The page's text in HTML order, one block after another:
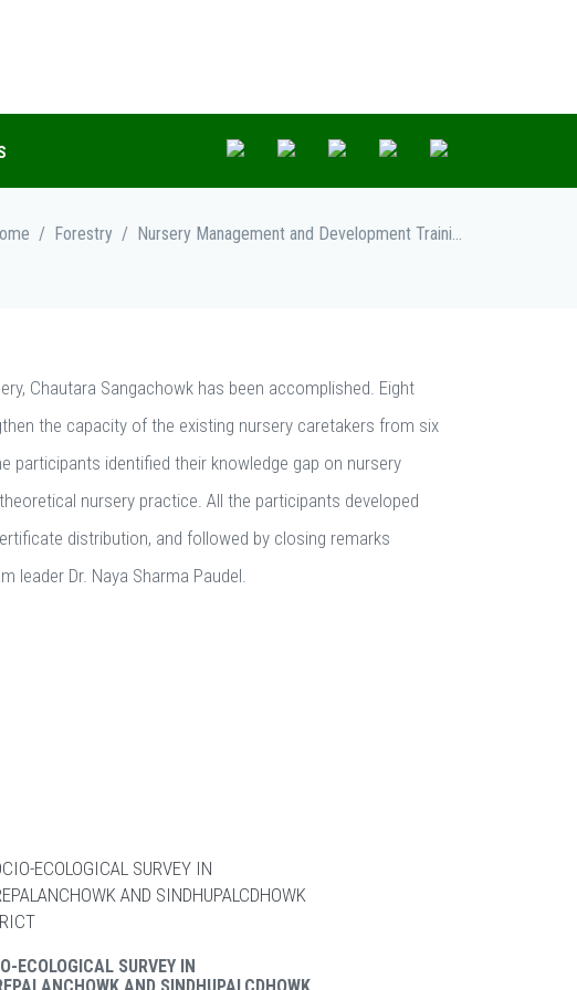
/ Forestry / Nursery Management and Development Training
Chautara Sangachowk has been accomplished. Eight
the capacity of the existing nursery caretakers from six
participants identified their knowledge gap on nursery
nursery practice. All the participants developed
distribution, and followed by closing remarks
leader Dr. Naya Sharma Paudel.
ECOLOGICAL SURVEY IN
AND SINDHUPALCDHOWK